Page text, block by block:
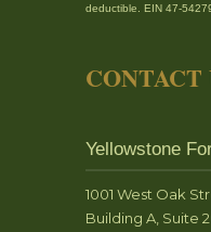
deductible. EIN 47-
CONTACT
Yellowstone
1001 West Oak
Building A, Suite